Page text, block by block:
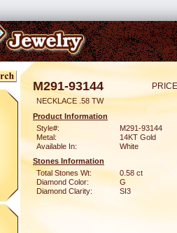
M291-93144
NECKLACE .58 TW
Product Information
Style#:
M291-93144
Metal:
14KT Gold
Available In:
White
Stones Information
Total Stones Wt:
0.58 ct
Diamond Color:
G
Diamond Clarity:
SI3